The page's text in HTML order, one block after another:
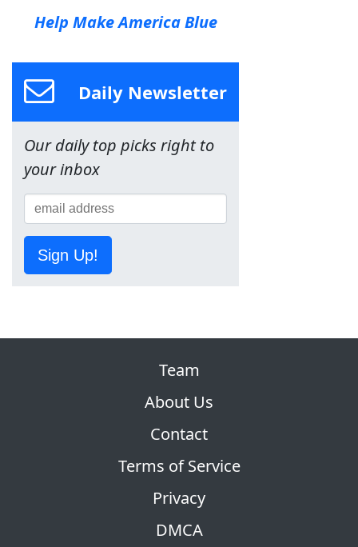
Help Make America Blue
Daily Newsletter
Our daily top picks right to
your inbox
Sign Up!
Team
About Us
Contact
Terms of Service
Privacy
DMCA